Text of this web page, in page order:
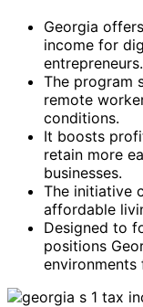
Georgia
income for
entrepreneurs.
The program
remote
conditions.
It boosts
retain more
businesses.
The initiative
affordable
Designed to
positions